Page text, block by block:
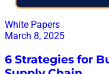
White Papers
March 8, 2025
6 Strategies for